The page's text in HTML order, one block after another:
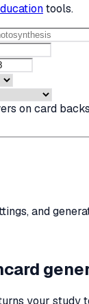
tools.
on card backs
and
your study